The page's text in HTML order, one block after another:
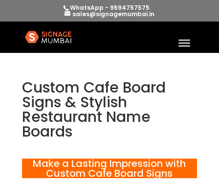
WhatsApp - 9594757575
sales@signagemumbai.in
Custom Cafe Board
Signs & Stylish
Restaurant Name
Boards
Make a Lasting Impression with
Custom Cafe Board Signs